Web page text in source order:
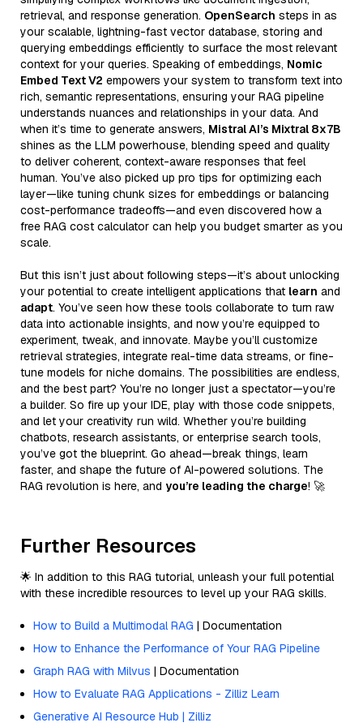
retrieval, and response generation. OpenSearch steps in as
your scalable, lightning-fast vector database, storing and
querying embeddings efficiently to surface the most relevant
context for your queries. Speaking of embeddings, Nomic
Embed Text V2 empowers your system to transform text into
rich, semantic representations, ensuring your RAG pipeline
understands nuances and relationships in your data. And
when it’s time to generate answers, Mistral AI’s Mixtral 8x7B
shines as the LLM powerhouse, blending speed and quality
to deliver coherent, context-aware responses that feel
human. You’ve also picked up pro tips for optimizing each
layer—like tuning chunk sizes for embeddings or balancing
cost-performance tradeoffs—and even discovered how a
free RAG cost calculator can help you budget smarter as you
scale.
But this isn’t just about following steps—it’s about unlocking
your potential to create intelligent applications that learn and
adapt. You’ve seen how these tools collaborate to turn raw
data into actionable insights, and now you’re equipped to
experiment, tweak, and innovate. Maybe you’ll customize
retrieval strategies, integrate real-time data streams, or fine-
tune models for niche domains. The possibilities are endless,
and the best part? You’re no longer just a spectator—you’re
a builder. So fire up your IDE, play with those code snippets,
and let your creativity run wild. Whether you’re building
chatbots, research assistants, or enterprise search tools,
you’ve got the blueprint. Go ahead—break things, learn
faster, and shape the future of AI-powered solutions. The
RAG revolution is here, and you’re leading the charge! 🚀
Further Resources
🌟 In addition to this RAG tutorial, unleash your full potential
with these incredible resources to level up your RAG skills.
How to Build a Multimodal RAG | Documentation
How to Enhance the Performance of Your RAG Pipeline
Graph RAG with Milvus | Documentation
How to Evaluate RAG Applications - Zilliz Learn
Generative AI Resource Hub | Zilliz